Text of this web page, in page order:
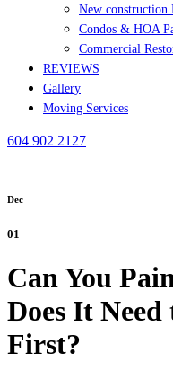
New construction
Condos & HOA
Commercial
REVIEWS
Gallery
Moving Services
604 902 2127
Dec
01
Can You
Does It Need
First?